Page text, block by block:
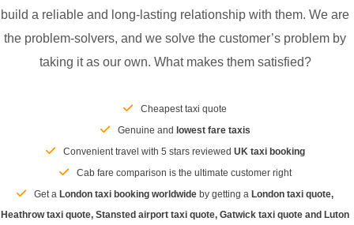
build a reliable and long-lasting relationship with them. We are
the problem-solvers, and we solve the customer’s problem by
taking it as our own. What makes them satisfied?
Cheapest taxi quote
Genuine and lowest fare taxis
Convenient travel with 5 stars reviewed UK taxi booking
Cab fare comparison is the ultimate customer right
Get a London taxi booking worldwide by getting a London taxi quote,
Heathrow taxi quote, Stansted airport taxi quote, Gatwick taxi quote and Luton